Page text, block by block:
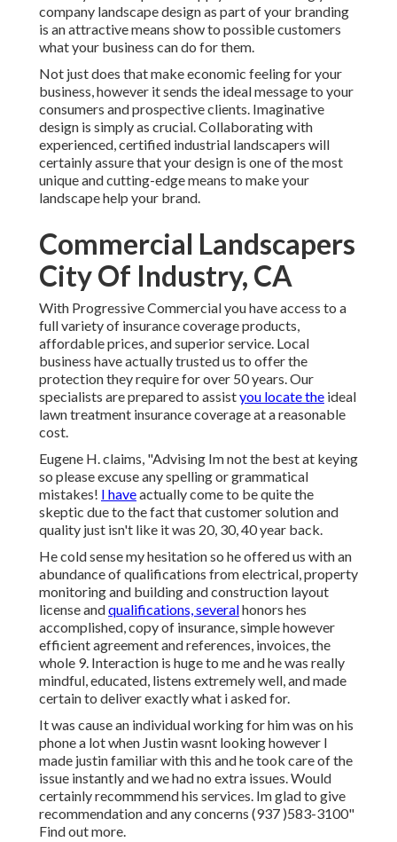
company landscape design as part of your branding
is an attractive means show to possible customers
what your business can do for them.
Not just does that make economic feeling for your
business, however it sends the ideal message to your
consumers and prospective clients. Imaginative
design is simply as crucial. Collaborating with
experienced, certified industrial landscapers will
certainly assure that your design is one of the most
unique and cutting-edge means to make your
landscape help your brand.
Commercial Landscapers
City Of Industry, CA
With Progressive Commercial you have access to a
full variety of insurance coverage products,
affordable prices, and superior service. Local
business have actually trusted us to offer the
protection they require for over 50 years. Our
specialists are prepared to assistyou locate the ideal
lawn treatment insurance coverage at a reasonable
cost.
Eugene H. claims, "Advising Im not the best at keying
so please excuse any spelling or grammatical
mistakes! I haveactually come to be quite the
skeptic due to the fact that customer solution and
quality just isn't like it was 20, 30, 40 year back.
He cold sense my hesitation so he offered us with an
abundance of qualifications from electrical, property
monitoring and building and construction layout
license andqualifications, severalhonors hes
accomplished, copy of insurance, simple however
efficient agreement and references, invoices, the
whole 9. Interaction is huge to me and he was really
mindful, educated, listens extremely well, and made
certain to deliver exactly what i asked for.
It was cause an individual working for him was on his
phone a lot when Justin wasnt looking however I
made justin familiar with this and he took care of the
issue instantly and we had no extra issues. Would
certainly recommmend his services. Im glad to give
recommendation and any concerns (937 )583-3100"
Find out more.